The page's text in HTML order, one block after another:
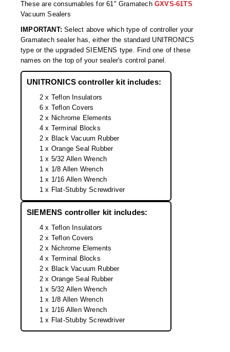
Bulk Desiccants
Caps and Vials
Cargo Container Desiccant
Compression Molded
Desiccant Bags
Desiccant Capsules
Desiccant Packets
Desiccant Paper
DriBox™ - Reusable Moisture Control
High Temperature Desiccant
Humidity Indicator Cards
Liquid Absorbers
OXYGEN ABSORBERS
All About Oxygen Absorbers
StayFresh® Oxygen Absorber Packets
These are consumables for 61" Gramatech GXVS-61TS
Vacuum Sealers
IMPORTANT: Select above which type of controller your
Gramatech sealer has, either the standard UNITRONICS
type or the upgraded SIEMENS type. Find one of these
names on the top of your sealer's control panel.
UNITRONICS controller kit includes:
2 x Teflon Insulators
6 x Teflon Covers
2 x Nichrome Elements
4 x Terminal Blocks
2 x Black Vacuum Rubber
1 x Orange Seal Rubber
1 x 5/32 Allen Wrench
1 x 1/8 Allen Wrench
1 x 1/16 Allen Wrench
1 x Flat-Stubby Screwdriver
SIEMENS controller kit includes:
4 x Teflon Insulators
2 x Teflon Covers
2 x Nichrome Elements
4 x Terminal Blocks
2 x Black Vacuum Rubber
2 x Orange Seal Rubber
1 x 5/32 Allen Wrench
1 x 1/8 Allen Wrench
1 x 1/16 Allen Wrench
1 x Flat-Stubby Screwdriver